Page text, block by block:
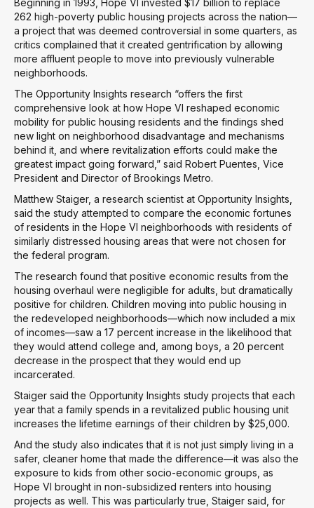
Beginning in 1993, Hope VI invested $17 billion to replace
262 high-poverty public housing projects across the nation—
a project that was deemed controversial in some quarters, as
critics complained that it created gentrification by allowing
more affluent people to move into previously vulnerable
neighborhoods.
The Opportunity Insights research “offers the first
comprehensive look at how Hope VI reshaped economic
mobility for public housing residents and the findings shed
new light on neighborhood disadvantage and mechanisms
behind it, and where revitalization efforts could make the
greatest impact going forward,” said Robert Puentes, Vice
President and Director of Brookings Metro.
Matthew Staiger, a research scientist at Opportunity Insights,
said the study attempted to compare the economic fortunes
of residents in the Hope VI neighborhoods with residents of
similarly distressed housing areas that were not chosen for
the federal program.
The research found that positive economic results from the
housing overhaul were negligible for adults, but dramatically
positive for children. Children moving into public housing in
the redeveloped neighborhoods—which now included a mix
of incomes—saw a 17 percent increase in the likelihood that
they would attend college and, among boys, a 20 percent
decrease in the prospect that they would end up
incarcerated.
Staiger said the Opportunity Insights study projects that each
year that a family spends in a revitalized public housing unit
increases the lifetime earnings of their children by $25,000.
And the study also indicates that it is not just simply living in a
safer, cleaner home that made the difference—it was also the
exposure to kids from other socio-economic groups, as
Hope VI brought in non-subsidized renters into housing
projects as well. This was particularly true, Staiger said, for